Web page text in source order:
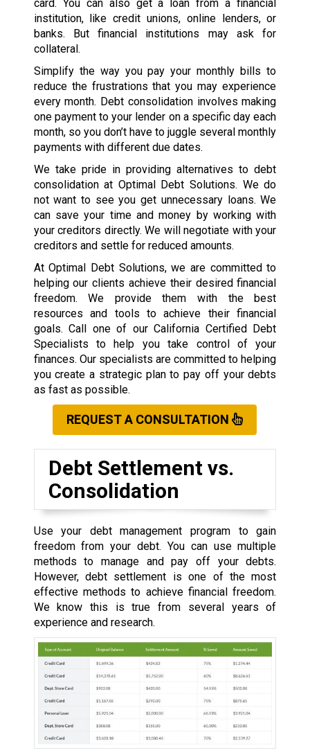
card. You can also get a loan from a financial
institution, like credit unions, online lenders, or
banks. But financial institutions may ask for
collateral.
Simplify the way you pay your monthly bills to
reduce the frustrations that you may experience
every month. Debt consolidation involves making
one payment to your lender on a specific day each
month, so you don’t have to juggle several monthly
payments with different due dates.
We take pride in providing alternatives to debt
consolidation at Optimal Debt Solutions. We do
not want to see you get unnecessary loans. We
can save your time and money by working with
your creditors directly. We will negotiate with your
creditors and settle for reduced amounts.
At Optimal Debt Solutions, we are committed to
helping our clients achieve their desired financial
freedom. We provide them with the best
resources and tools to achieve their financial
goals. Call one of our California Certified Debt
Specialists to help you take control of your
finances. Our specialists are committed to helping
you create a strategic plan to pay off your debts
as fast as possible.
REQUEST A CONSULTATION
Debt Settlement vs.
Consolidation
Use your debt management program to gain
freedom from your debt. You can use multiple
methods to manage and pay off your debts.
However, debt settlement is one of the most
effective methods to achieve financial freedom.
We know this is true from several years of
experience and research.